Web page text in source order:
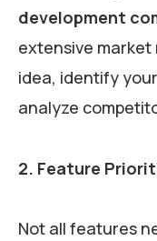
development
extensive
idea, identify
analyze
2. Feature
Not all features